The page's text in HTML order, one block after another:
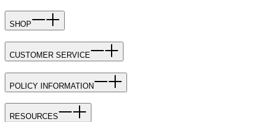
SHOP
CUSTOMER SERVICE
POLICY INFORMATION
RESOURCES